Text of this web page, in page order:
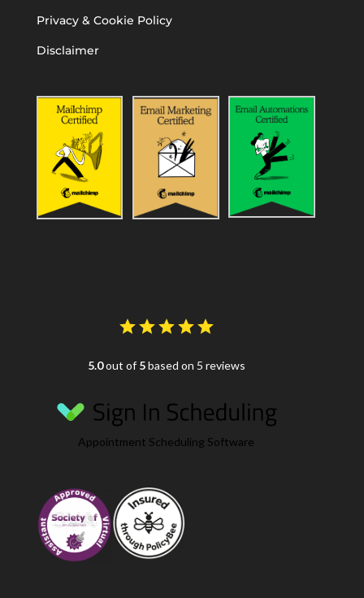
Privacy & Cookie Policy
Disclaimer
5.0out of 5based on 5 reviews
Appointment Scheduling Software